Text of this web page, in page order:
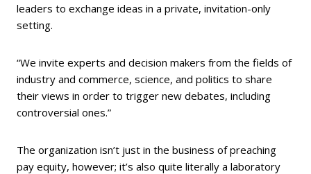
leaders to exchange ideas in a private, invitation-only
setting.
“We invite experts and decision makers from the fields of
industry and commerce, science, and politics to share
their views in order to trigger new debates, including
controversial ones.”
The organization isn’t just in the business of preaching
pay equity, however; it’s also quite literally a laboratory